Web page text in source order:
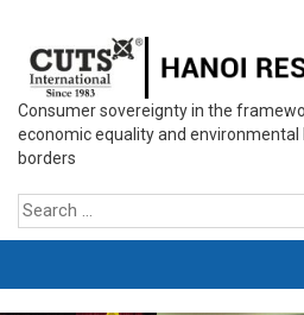
Consumer sovereignty in the
economic equality and environmental
borders